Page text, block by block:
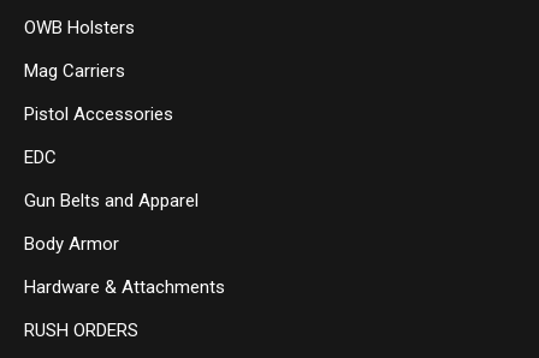
OWB Holsters
Mag Carriers
Pistol Accessories
EDC
Gun Belts and Apparel
Body Armor
Hardware & Attachments
RUSH ORDERS